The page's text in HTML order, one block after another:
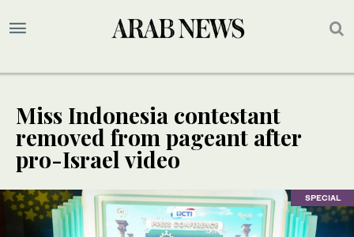
Miss Indonesia contestant
removed from pageant after
pro-Israel video
SPECIAL